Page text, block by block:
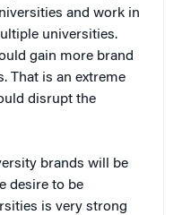
and work in
universities.
gain more brand
That is an extreme
disrupt the
brands will be
desire to be
is very strong